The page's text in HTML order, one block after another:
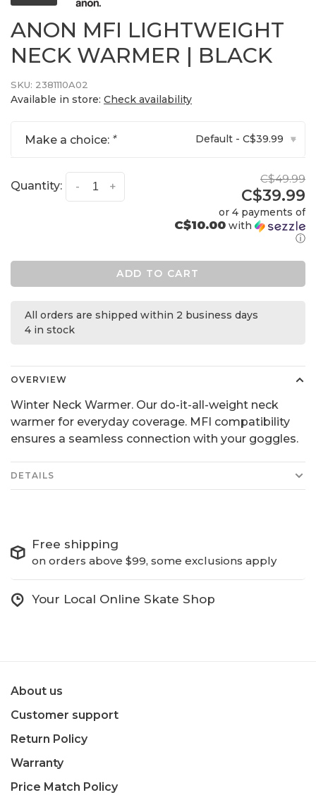
ANON MFI LIGHTWEIGHT
NECK WARMER | BLACK
SKU: 2381110A02
Available in store: Check availability
Make a choice: * Default - C$39.99 ▾
Quantity: +
-
C$49.99
C$39.99
or 4 payments of
C$10.00 with
ⓘ
ADD TO CART
All orders are shipped within 2 business days
4 in stock
OVERVIEW
Winter Neck Warmer. Our do-it-all-weight neck
warmer for everyday coverage. MFI compatibility
ensures a seamless connection with your goggles.
DETAILS
Free shipping
on orders above $99, some exclusions apply
Your Local Online Skate Shop
About us
Customer support
Return Policy
Warranty
Price Match Policy